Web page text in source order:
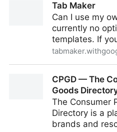
Tab Maker
Can I use my
currently no
templates. If
CPGD — The
Goods
The Consumer
Directory is a
brands and